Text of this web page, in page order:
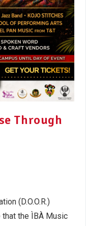
Through
(D.O.O.R.)
that the ÌBÀ Music